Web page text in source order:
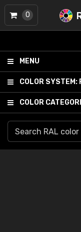
MENU
COLOR SYSTEM:
COLOR
0